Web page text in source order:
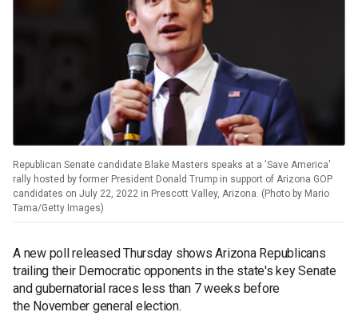
Republican Senate candidate Blake Masters speaks at a 'Save America'
rally hosted by former President Donald Trump in support of Arizona GOP
candidates on July 22, 2022 in Prescott Valley, Arizona. (Photo by Mario
Tama/Getty Images)
A new poll released Thursday shows Arizona Republicans
trailing their Democratic opponents in the state's key Senate
and gubernatorial races less than 7 weeks before
the November general election.